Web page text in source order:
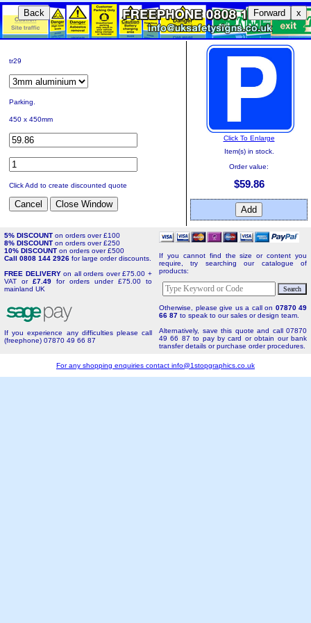
Back Forward x
tr29
Parking.
450 x 450mm
Click Add to create discounted quote
Click To Enlarge
Item(s) in stock.
Order value:
$59.86
5% DISCOUNT on orders over £100
8% DISCOUNT on orders over £250
10% DISCOUNT on orders over £500
Call 0808 144 2926 for large order discounts.
FREE DELIVERYon all orders over £75.00 +
VAT or £7.49 for orders under £75.00 to
mainland UK
If you experience any difficulties please call
(freephone) 07870 49 66 87
If you cannot find the size or content you
require, try searching our catalogue of
products:
Otherwise, please give us a call on 07870 49
66 87 to speak to our sales or design team.
Alternatively, save this quote and call 07870
49 66 87 to pay by card or obtain our bank
transfer details or purchase order procedures.
For any shopping enquiries contact info@1stopgraphics.co.uk